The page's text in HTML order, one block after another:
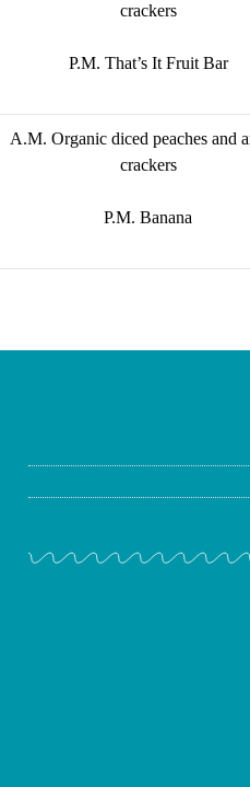
crackers
P.M. That’s It Fruit Bar
A.M. Organic diced peaches and
crackers
P.M. Banana